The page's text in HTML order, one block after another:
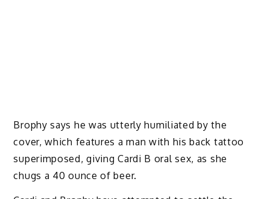
Brophy says he was utterly humiliated by the
cover, which features a man with his back tattoo
superimposed, giving Cardi B oral sex, as she
chugs a 40 ounce of beer.